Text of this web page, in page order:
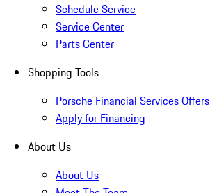
Schedule Service
Service Center
Parts Center
Shopping Tools
Porsche Financial Services Offers
Apply for Financing
About Us
About Us